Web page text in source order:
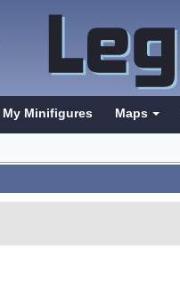
My Minifigures Maps